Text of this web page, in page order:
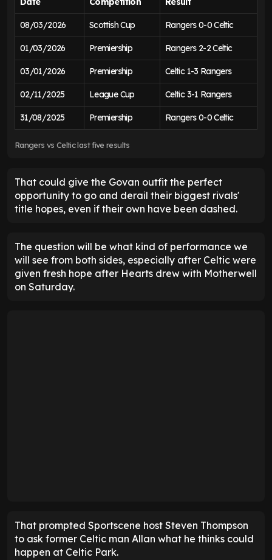
08/03/2026 Scottish Cup Rangers 0-0 Celtic
01/03/2026 Premiership Rangers 2-2 Celtic
03/01/2026 Premiership Celtic 1-3 Rangers
02/11/2025 League Cup Celtic 3-1 Rangers
31/08/2025 Premiership Rangers 0-0 Celtic
Rangers vs Celtic last five results
That could give the Govan outfit the perfect
opportunity to go and derail their biggest rivals'
title hopes, even if their own have been dashed.
The question will be what kind of performance we
will see from both sides, especially after Celtic were
given fresh hope after Hearts drew with Motherwell
on Saturday.
That prompted Sportscene host Steven Thompson
to ask former Celtic man Allan what he thinks could
happen at Celtic Park.